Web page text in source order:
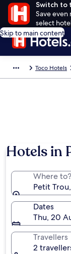
Switch to
Save
select
Skip to main content
Toco Hotels
Hotels in
Where to?
Petit
Dates
Thu, 20
Travellers
2